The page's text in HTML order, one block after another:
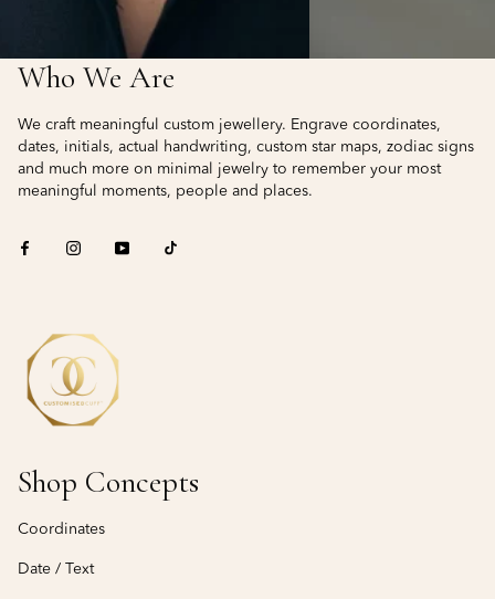
Who We Are
We craft meaningful custom jewellery. Engrave coordinates,
dates, initials, actual handwriting, custom star maps, zodiac signs
and much more on minimal jewelry to remember your most
meaningful moments, people and places.
Shop Concepts
Coordinates
Date / Text